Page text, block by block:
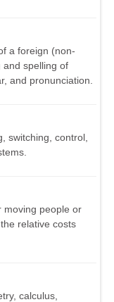
a foreign (non-
and spelling of
and pronunciation.
switching, control,
moving people or
relative costs
calculus,